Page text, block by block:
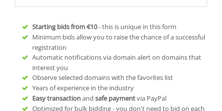
Starting bids from€10- this is unique in this form
Minimum bids allow you to raise the chance of a successful
registration
Automatic notifications via domain alert on domains that
interest you
Observe selected domains with the favorites list
Years of experience in the industry
Easy transactionand safe paymentvia PayPal
Optimized for bulk bidding - you don't need to bid on each